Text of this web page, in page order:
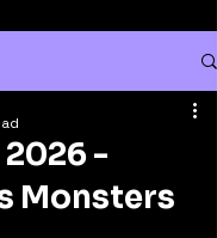
-
Monsters